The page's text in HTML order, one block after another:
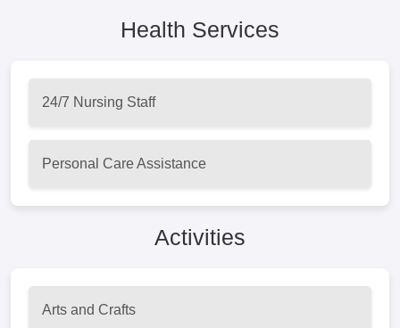
Health Services
24/7 Nursing Staff
Personal Care Assistance
Activities
Arts and Crafts